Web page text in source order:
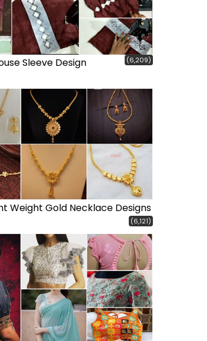
Sleeve Design (6,209)
Weight Gold Necklace Designs
(6,121)